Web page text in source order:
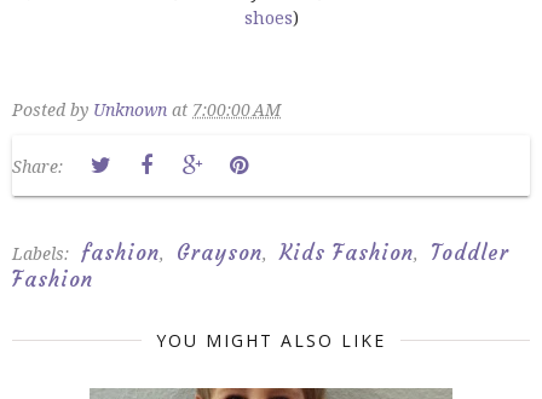
shoes)
Posted by Unknown at 7:00:00 AM
Share:
Labels: fashion, Grayson, Kids Fashion,
Toddler
Fashion
YOU MIGHT ALSO LIKE